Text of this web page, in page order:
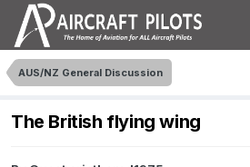
AUS/NZ General Discussion
The British flying wing